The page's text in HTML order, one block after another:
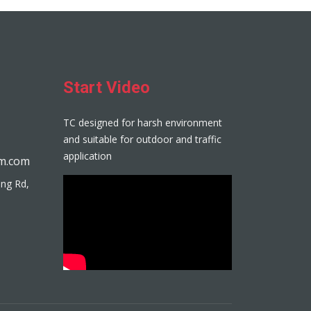
Rd,
Start Video
TC designed for harsh environment
and suitable for outdoor and traffic
application